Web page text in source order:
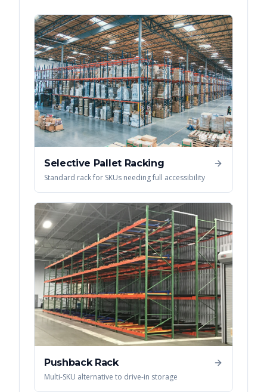
Selective Pallet Racking
Standard rack for SKUs needing full accessibility
Pushback Rack
Multi-SKU alternative to drive-in storage